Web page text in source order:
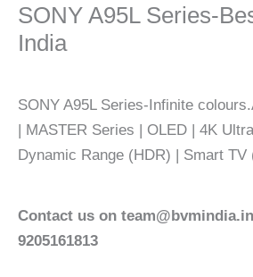
SONY A95L Series-
India
SONY A95L Series-Infinite
| MASTER Series | OLED | 4K
Dynamic Range (HDR) | Smart TV
Contact us on
9205161813